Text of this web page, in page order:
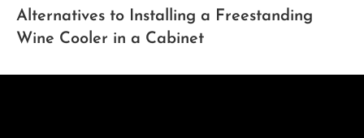
Alternatives to Installing a Freestanding
Wine Cooler in a Cabinet